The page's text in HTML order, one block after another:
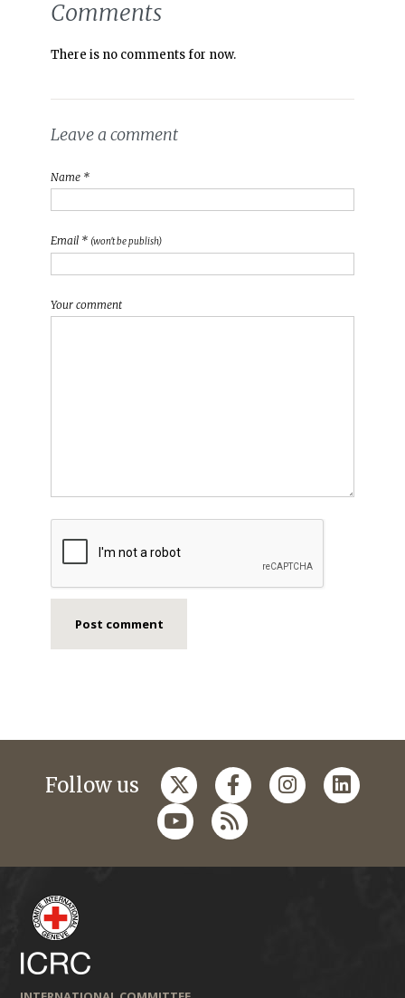
Comments
There is no comments for now.
Leave a comment
Name *
Email * (won't be publish)
Your comment
Follow us